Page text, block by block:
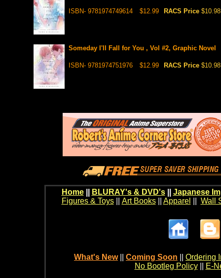
ISBN- 9781974749614 $12.99 RACS Price $10.98
Someday I'll Fall for You , Vol #2, Graphic Novel
ISBN- 9781974751976 $12.99 RACS Price $10.98
Home BLURAY's & DVD's|| Japanese
Figures & Toys|| Art Books|| Apparel Wall
What's New Coming Soon
Ordering
No Bootleg Policy
E-